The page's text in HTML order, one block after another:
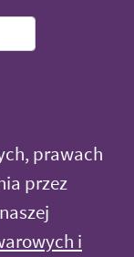
prawach
przez
i